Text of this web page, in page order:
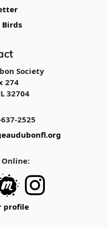
Society
274
32704
2525
Online:
profile